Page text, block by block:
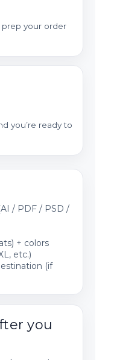
your order
you’re ready to
/ PDF / PSD /
+ colors
etc.)
(if
you